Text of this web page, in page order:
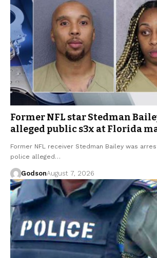
Former NFL star Stedman
alleged public s3x at Florida
Former NFL receiver Stedman Bailey was
police alleged…
GodsonAugust 7, 2026